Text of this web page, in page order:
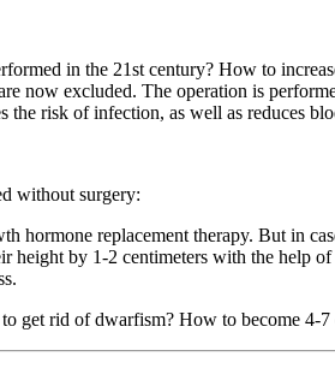
in the 21st century? How to
now excluded. The operation is
the risk of infection, as well as reduces
without surgery:
hormone replacement therapy. But in
height by 1-2 centimeters with the help
get rid of dwarfism? How to become 4-